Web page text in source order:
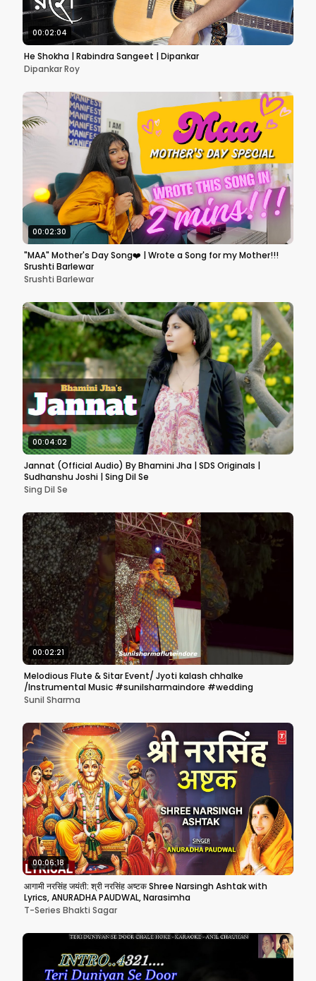
00:02:04
He Shokha | Rabindra Sangeet | Dipankar
Dipankar Roy
00:02:30
"MAA" Mother's Day Song❤️ | Wrote a Song for my Mother!!!
Srushti Barlewar
Srushti Barlewar
00:04:02
Jannat (Official Audio) By Bhamini Jha | SDS Originals |
Sudhanshu Joshi | Sing Dil Se
Sing Dil Se
00:02:21
Melodious Flute & Sitar Event/ Jyoti kalash chhalke
/Instrumental Music #sunilsharmaindore #wedding
Sunil Sharma
00:06:18
आगामी नरसिंह जयंती: श्री नरसिंह अष्टक Shree Narsingh Ashtak with
Lyrics, ANURADHA PAUDWAL, Narasimha
T-Series Bhakti Sagar